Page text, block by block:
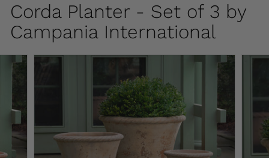
Corda Planter - Set of 3 by
Campania International